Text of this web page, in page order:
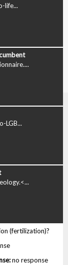
life...
LGB...
(fertilization)?
no response